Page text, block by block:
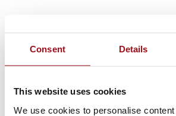
Consent Details
This website uses cookies
We use cookies to personalise